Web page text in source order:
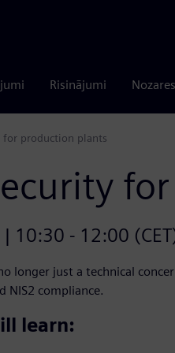
Risinājumi Nozares
Software
for production plants
10:30 - 12:00
longer just a technical
NIS2 compliance.
learn: